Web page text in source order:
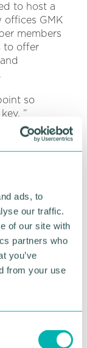
ads, to
our traffic.
of our site with
partners who
you’ve
from your use
to host a
offices GMK
members
to offer
so
”
email
your